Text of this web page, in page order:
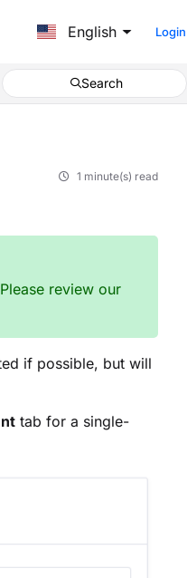
English Login
Search
1 minute(s) read
review our
if possible, but will
tab for a single-